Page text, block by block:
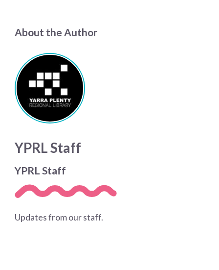
About the Author
YPRL Staff
YPRL Staff
Updates from our staff.